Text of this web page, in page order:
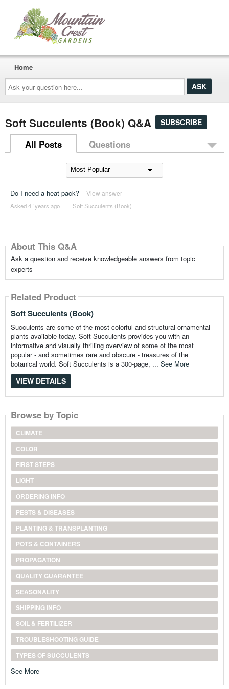
Ask
your
question
here...
Home
Soft Succulents (Book) Q&A SUBSCRIBE
All Posts Questions
Do I need a heat pack? View answer
Asked 4 ´years ago | Soft Succulents (Book)
About This Q&A
Ask a question and receive knowledgeable answers from topic
experts
Related Product
Soft Succulents (Book)
Succulents are some of the most colorful and structural ornamental
plants available today. Soft Succulents provides you with an
informative and visually thrilling overview of some of the most
popular - and sometimes rare and obscure - treasures of the
botanical world. Soft Succulents is a 300-page, ... See More
VIEW DETAILS
Browse by Topic
CLIMATE
COLOR
FIRST STEPS
LIGHT
ORDERING INFO
PESTS & DISEASES
PLANTING & TRANSPLANTING
POTS & CONTAINERS
PROPAGATION
QUALITY GUARANTEE
SEASONALITY
SHIPPING INFO
SOIL & FERTILIZER
TROUBLESHOOTING GUIDE
TYPES OF SUCCULENTS
See More